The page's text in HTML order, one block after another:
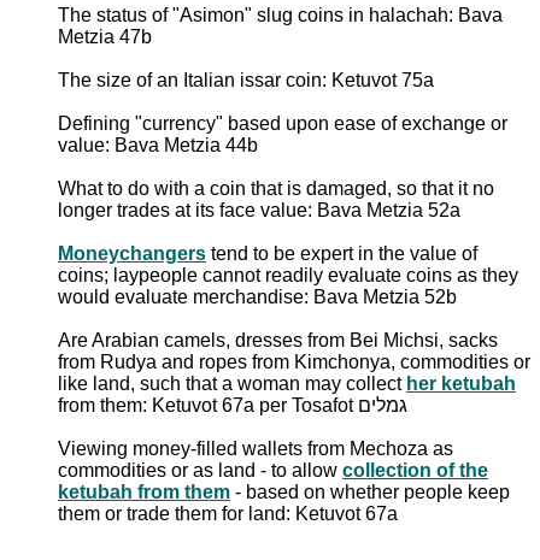
The status of "Asimon" slug coins in halachah: Bava
Metzia 47b
The size of an Italian issar coin: Ketuvot 75a
Defining "currency" based upon ease of exchange or
value: Bava Metzia 44b
What to do with a coin that is damaged, so that it no
longer trades at its face value: Bava Metzia 52a
Moneychangers tend to be expert in the value of
coins; laypeople cannot readily evaluate coins as they
would evaluate merchandise: Bava Metzia 52b
Are Arabian camels, dresses from Bei Michsi, sacks
from Rudya and ropes from Kimchonya, commodities or
like land, such that a woman may collect her ketubah
from them: Ketuvot 67a per Tosafot גמלים
Viewing money-filled wallets from Mechoza as
commodities or as land - to allow collection of the
ketubah from them - based on whether people keep
them or trade them for land: Ketuvot 67a